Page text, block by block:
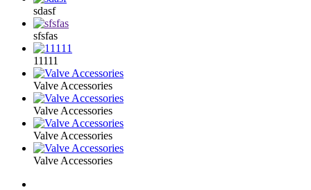
sdasf
sfsfas
11111
Valve Accessories
Valve Accessories
Valve Accessories
Valve Accessories